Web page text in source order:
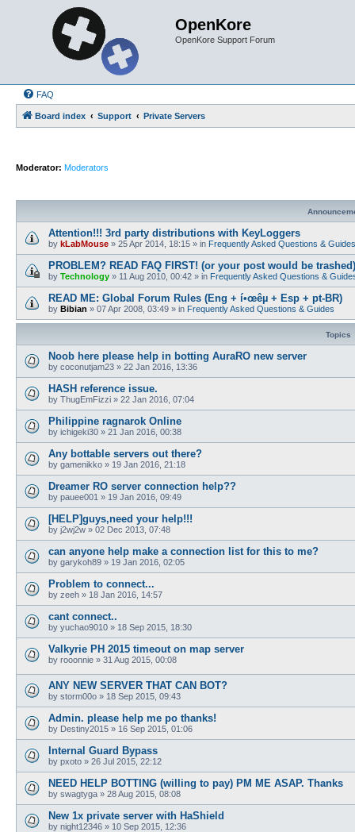
OpenKore
OpenKore Support Forum
FAQ
Board index Support Private Servers
Moderator: Moderators
Attention!!! 3rd party distributions with KeyLoggers
by kLabMouse » 25 Apr 2014, 18:15 » in Frequently Asked Questions & Guides
PROBLEM? READ FAQ FIRST! (or your post would be trashed)
by Technology » 11 Aug 2010, 00:42 » in Frequently Asked Questions &
READ ME: Global Forum Rules (Eng + í•œêµ­ + Esp + pt-BR)
by Bibian » 07 Apr 2008, 03:49 » in Frequently Asked Questions & Guides
Topics
Noob here please help in botting AuraRO new server
by coconutjam23 » 22 Jan 2016, 13:36
HASH reference issue.
by ThugEmFizzi » 22 Jan 2016, 07:04
Philippine ragnarok Online
by ichigeki30 » 21 Jan 2016, 00:38
Any bottable servers out there?
by gamenikko » 19 Jan 2016, 21:18
Dreamer RO server connection help??
by pauee001 » 19 Jan 2016, 09:49
[HELP]guys,need your help!!!
by j2wj2w » 02 Dec 2013, 07:48
can anyone help make a connection list for this to me?
by garykoh89 » 19 Jan 2016, 02:05
Problem to connect...
by zeeh » 18 Jan 2016, 14:57
cant connect..
by yuchao9010 » 18 Sep 2015, 18:30
Valkyrie PH 2015 timeout on map server
by rooonnie » 31 Aug 2015, 00:08
ANY NEW SERVER THAT CAN BOT?
by storm00o » 18 Sep 2015, 09:43
Admin. please help me po thanks!
by Destiny2015 » 16 Sep 2015, 01:06
Internal Guard Bypass
by pxoto » 26 Jul 2015, 22:12
NEED HELP BOTTING (willing to pay) PM ME ASAP. Thanks
by swagtyga » 28 Aug 2015, 08:08
New 1x private server with HaShield
by night12346 » 10 Sep 2015, 12:36